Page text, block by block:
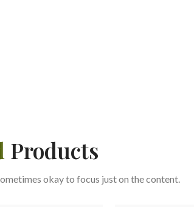
Products
okay to focus just on the content.